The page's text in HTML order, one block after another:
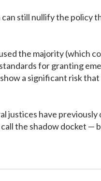
still nullify the policy
the majority (which
for granting
a significant risk
justices have
the shadow docket —